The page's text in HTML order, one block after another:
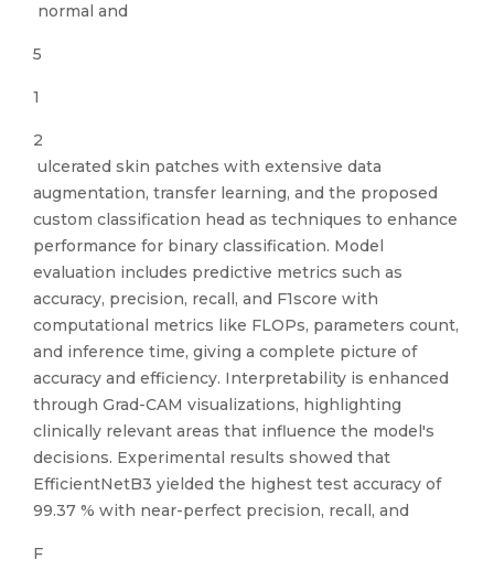
normal and
5
1
2
ulcerated skin patches with extensive data
augmentation, transfer learning, and the proposed
custom classification head as techniques to enhance
performance for binary classification. Model
evaluation includes predictive metrics such as
accuracy, precision, recall, and F1score with
computational metrics like FLOPs, parameters count,
and inference time, giving a complete picture of
accuracy and efficiency. Interpretability is enhanced
through Grad-CAM visualizations, highlighting
clinically relevant areas that influence the model's
decisions. Experimental results showed that
EfficientNetB3 yielded the highest test accuracy of
99.37 % with near-perfect precision, recall, and
F